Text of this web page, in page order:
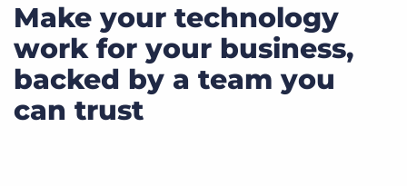
Make your technology
work for your business,
backed by a team you
can trust